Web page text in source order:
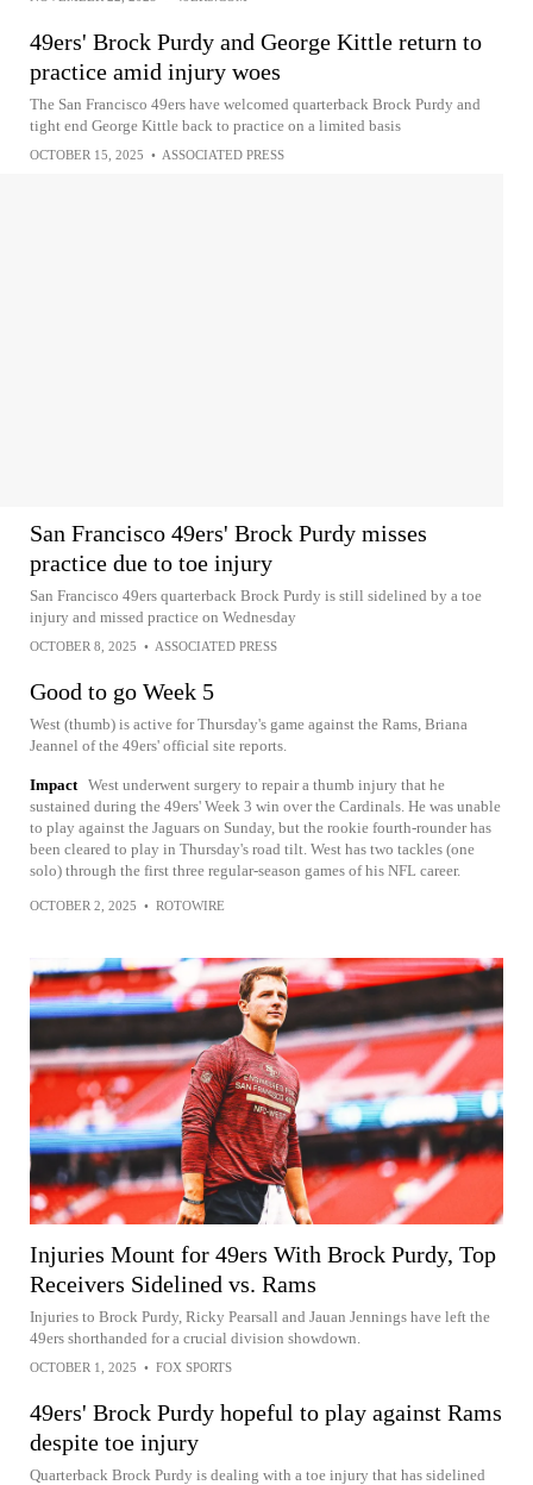
49ers' Brock Purdy and George Kittle return to
practice amid injury woes
The San Francisco 49ers have welcomed quarterback Brock Purdy and
tight end George Kittle back to practice on a limited basis
OCTOBER 15, 2025 • ASSOCIATED PRESS
San Francisco 49ers' Brock Purdy misses
practice due to toe injury
San Francisco 49ers quarterback Brock Purdy is still sidelined by a toe
injury and missed practice on Wednesday
OCTOBER 8, 2025 • ASSOCIATED PRESS
Good to go Week 5
West (thumb) is active for Thursday's game against the Rams, Briana
Jeannel of the 49ers' official site reports.
Impact West underwent surgery to repair a thumb injury that he
sustained during the 49ers' Week 3 win over the Cardinals. He was unable
to play against the Jaguars on Sunday, but the rookie fourth-rounder has
been cleared to play in Thursday's road tilt. West has two tackles (one
solo) through the first three regular-season games of his NFL career.
OCTOBER 2, 2025 • ROTOWIRE
Injuries Mount for 49ers With Brock Purdy, Top
Receivers Sidelined vs. Rams
Injuries to Brock Purdy, Ricky Pearsall and Jauan Jennings have left the
49ers shorthanded for a crucial division showdown.
OCTOBER 1, 2025 • FOX SPORTS
49ers' Brock Purdy hopeful to play against Rams
despite toe injury
Quarterback Brock Purdy is dealing with a toe injury that has sidelined